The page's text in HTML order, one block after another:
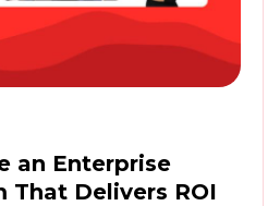
an Enterprise
That Delivers ROI